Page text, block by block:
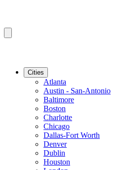
Cities
Atlanta
Austin - San-Antonio
Baltimore
Boston
Charlotte
Chicago
Dallas-Fort Worth
Denver
Dublin
Houston